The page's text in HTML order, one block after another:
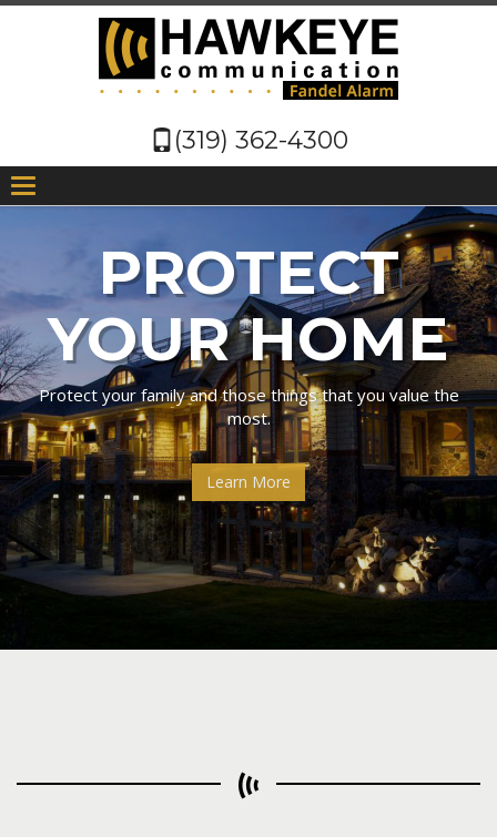
(319) 362-4300
PROTECT
YOUR HOME
Protect your family and those things that you value the
most.
Learn More
PROTECT
YOUR
BUSINESS
We watch after your business, so you can watch after your
bottom line!
Learn More